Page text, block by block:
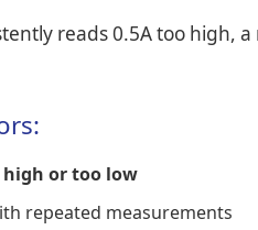
reads 0.5A too high,
or too low
repeated measurements